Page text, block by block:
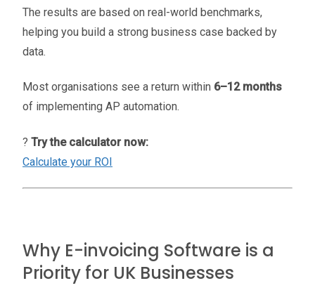
The results are based on real-world benchmarks,
helping you build a strong business case backed by
data.
Most organisations see a return within 6–12 months
of implementing AP automation.
? Try the calculator now:
Calculate your ROI
Why E-invoicing Software is a
Priority for UK Businesses